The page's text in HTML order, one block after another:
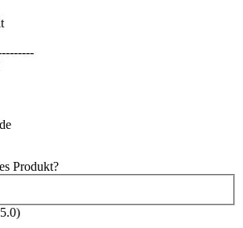
Produkt?
5.0)